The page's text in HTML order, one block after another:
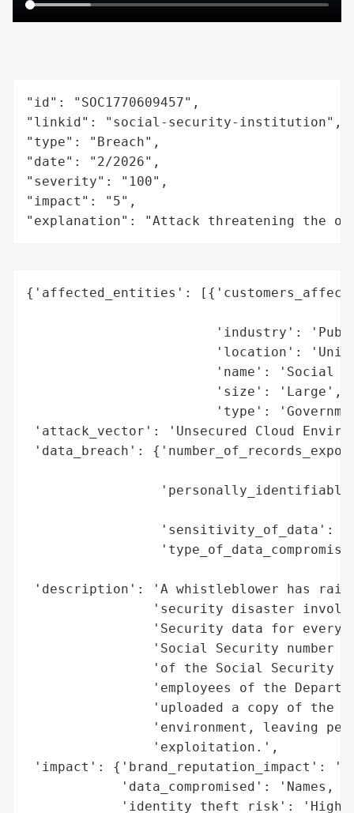
"id": "SOC1770609457",
"linkid": "social-security-institution",
"type": "Breach",
"date": "2/2026",
"severity": "100",
"impact": "5",
"explanation": "Attack threatening the
{'affected_entities':
'industry':
'location':
'name': 'Social
                        'size': 'Large',
'type':
'attack_vector': 'Unsecured Cloud
'data_breach':
'sensitivity_of_data':
'description': 'A whistleblower has
'security disaster
'Security data for every
'Social Security number
'of the Social Security
'employees of the
'uploaded a copy of the
'environment, leaving
                'exploitation.',
'impact': {'brand_reputation_impact':
'data_compromised': 'Names,
'identity_theft_risk':